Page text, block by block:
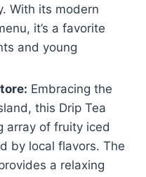
With its modern
it’s a favorite
and young
Embracing the
this Drip Tea
array of fruity iced
by local flavors. The
a relaxing